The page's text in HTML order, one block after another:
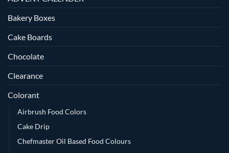
Bakery Boxes
Cake Boards
Chocolate
Clearance
Colorant
Airbrush Food Colors
Cake Drip
Chefmaster Oil Based Food Colours